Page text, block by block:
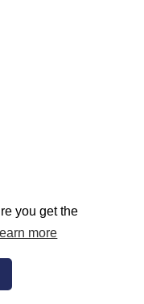
you get the
more